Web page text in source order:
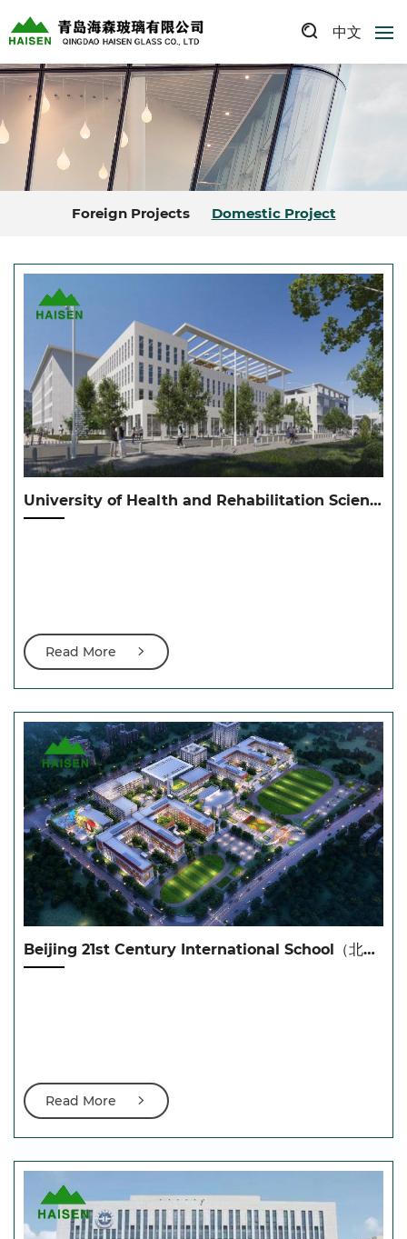
中文
Foreign Projects Domestic Project
University of Health and Rehabilitation Sciences（康复大学城阳校区）
Read More
Beijing 21st Century International School（北京21世纪学校黄岛校区）
Read More